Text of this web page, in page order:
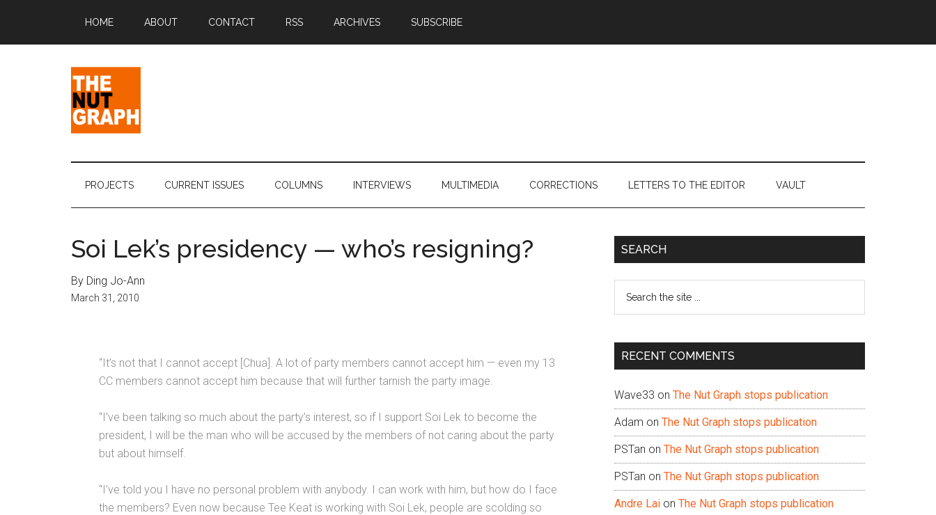
main
secondary
primary
footer
HOME ABOUT CONTACT RSS ARCHIVES SUBSCRIBE
The
Nut
Sense
Pop
Culture
PROJECTS CURRENT ISSUES COLUMNS INTERVIEWS MULTIMEDIA CORRECTIONS LETTERS TO THE EDITOR VAULT
Soi Lek’s presidency — who’s resigning?
By Ding Jo-Ann
March 31, 2010
“It’s not that I cannot accept [Chua]. A lot of party members cannot accept him — even my 13
CC members cannot accept him because that will further tarnish the party image.
“I’ve been talking so much about the party’s interest, so if I support Soi Lek to become the
president, I will be the man who will be accused by the members of not caring about the party
but about himself.
“I’ve told you I have no personal problem with anybody. I can work with him, but how do I face
the members? Even now because Tee Keat is working with Soi Lek, people are scolding so
Primary
SEARCH
...
RECENT COMMENTS
Wave33 on The Nut Graph stops publication
Adam on The Nut Graph stops publication
PSTan on The Nut Graph stops publication
PSTan on The Nut Graph stops publication
Andre Lai on The Nut Graph stops publication